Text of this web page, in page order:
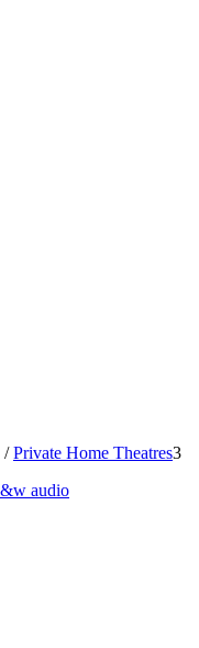
/ Private Home Theatres3